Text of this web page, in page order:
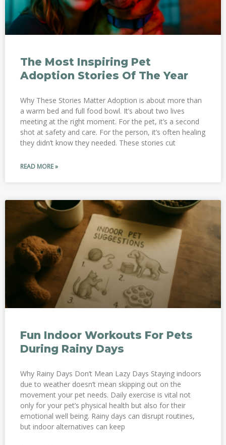
The Most Inspiring Pet
Adoption Stories Of The Year
Why These Stories Matter Adoption is about more than
a warm bed and full food bowl. It’s about two lives
meeting at the right moment. For the pet, it’s a second
shot at safety and care. For the person, it’s often healing
they didn’t know they needed. These stories cut
READ MORE »
Fun Indoor Workouts For Pets
During Rainy Days
Why Rainy Days Don’t Mean Lazy Days Staying indoors
due to weather doesn’t mean skipping out on the
movement your pet needs. Daily exercise is vital not
only for your pet’s physical health but also for their
emotional well being. Rainy days can disrupt routines,
but indoor alternatives can keep